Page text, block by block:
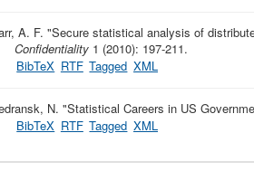
A. F. "Secure statistical analysis of
Confidentiality1 (2010): 197-211.
BibTeX RTF Tagged XML
N. "Statistical Careers in US
BibTeX RTF Tagged XML